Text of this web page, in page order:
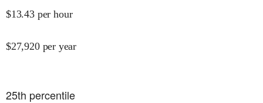
$13.43 per hour
$27,920 per year
25th percentile